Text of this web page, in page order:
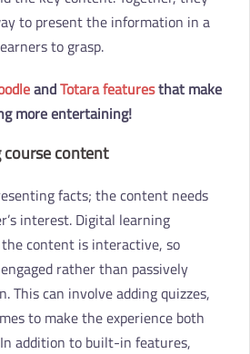
to present the information in a
to grasp.
andTotara featuresthat make
more entertaining!
course content
facts; the content needs
interest. Digital learning
content is interactive, so
rather than passively
This can involve adding quizzes,
to make the experience both
addition to built-in features,